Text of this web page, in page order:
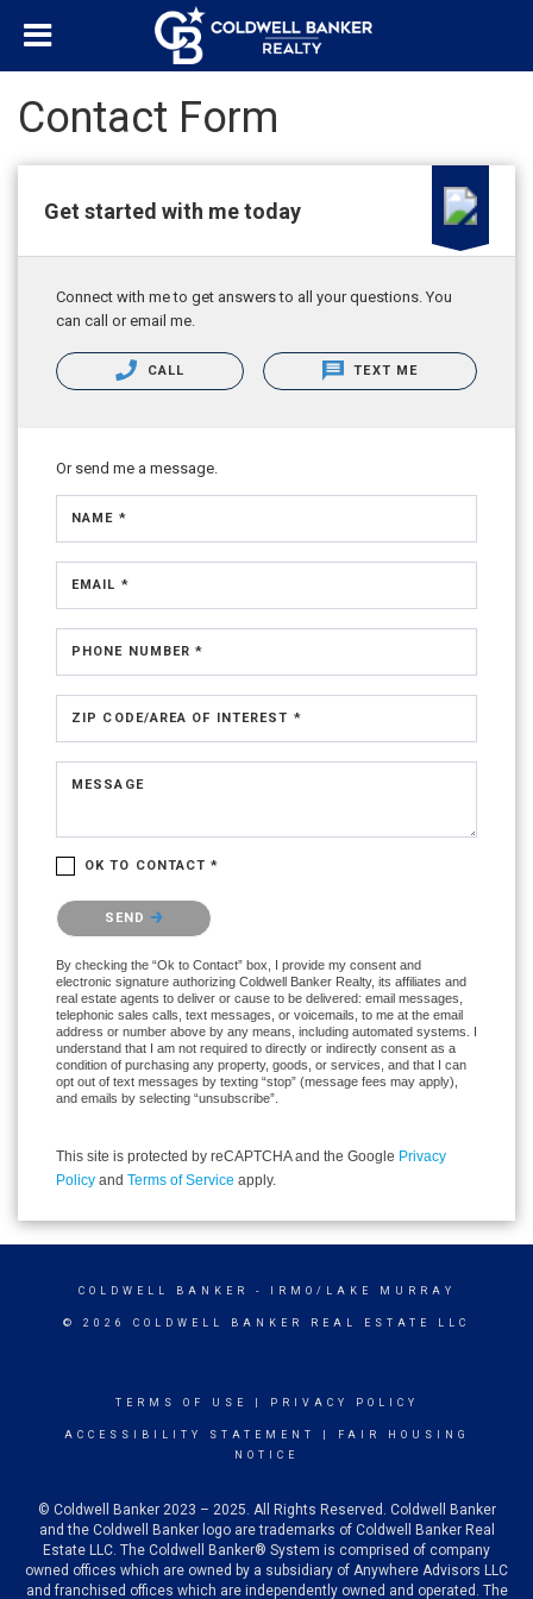
Contact Form
Get started with me today
Connect with me to get answers to all your questions. You
can call or email me.
CALL TEXT ME
Or send me a message.
NAME *
EMAIL *
PHONE NUMBER *
ZIP CODE/AREA OF INTEREST *
MESSAGE
OK TO CONTACT *
Please confirm that you are not a robot.
SEND
By checking the “Ok to Contact” box, I provide my consent and
electronic signature authorizing Coldwell Banker Realty, its affiliates and
real estate agents to deliver or cause to be delivered: email messages,
telephonic sales calls, text messages, or voicemails, to me at the email
address or number above by any means, including automated systems. I
understand that I am not required to directly or indirectly consent as a
condition of purchasing any property, goods, or services, and that I can
opt out of text messages by texting “stop” (message fees may apply),
and emails by selecting “unsubscribe”.
This site is protected by reCAPTCHA and the Google Privacy
Policy and Terms of Service apply.
COLDWELL BANKER - IRMO/LAKE MURRAY
© 2026 COLDWELL BANKER REAL ESTATE LLC
TERMS OF USE PRIVACY POLICY
ACCESSIBILITY STATEMENT
FAIR HOUSING
NOTICE
© Coldwell Banker 2023 – 2025. All Rights Reserved. Coldwell Banker
and the Coldwell Banker logo are trademarks of Coldwell Banker Real
Estate LLC. The Coldwell Banker® System is comprised of company
owned offices which are owned by a subsidiary of Anywhere Advisors LLC
and franchised offices which are independently owned and operated. The